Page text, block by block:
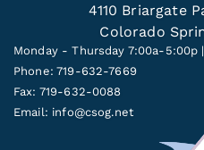
4110 Briargate
Colorado
Monday - Thursday 7:00a-5:00p
Phone: 719-632-7669
Fax: 719-632-0088
Email: info@csog.net